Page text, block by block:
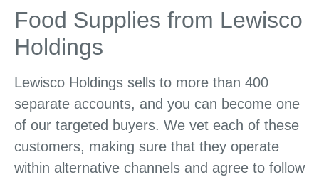
Food Supplies from Lewisco
Holdings
Lewisco Holdings sells to more than 400
separate accounts, and you can become one
of our targeted buyers. We vet each of these
customers, making sure that they operate
within alternative channels and agree to follow